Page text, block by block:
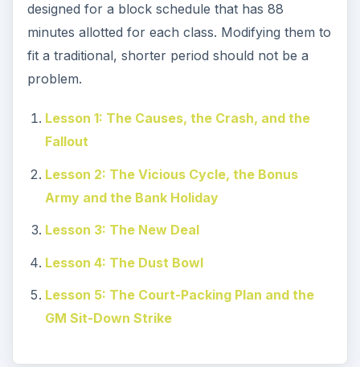
designed for a block schedule that has 88
minutes allotted for each class. Modifying them to
fit a traditional, shorter period should not be a
problem.
Lesson 1: The Causes, the Crash, and the
Fallout
Lesson 2: The Vicious Cycle, the Bonus
Army and the Bank Holiday
Lesson 3: The New Deal
Lesson 4: The Dust Bowl
Lesson 5: The Court-Packing Plan and the
GM Sit-Down Strike